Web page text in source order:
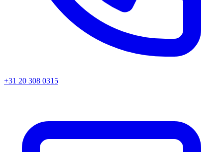
+31 20 308 0315